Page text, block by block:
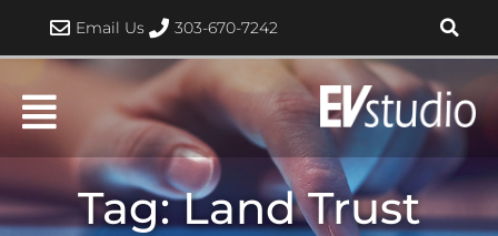
content
Email Us 303-670-7242
Tag: Land Trust